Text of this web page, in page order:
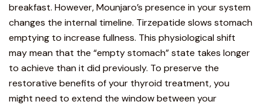
breakfast. However,Mounjaro’s presence in your system
changes the internal timeline. Tirzepatide slows stomach
emptying to increase fullness. This physiological shift
may mean that the “empty stomach” state takes longer
to achieve than it did previously. To preserve the
restorative benefits of your thyroid treatment, you
might need to extend the window between your